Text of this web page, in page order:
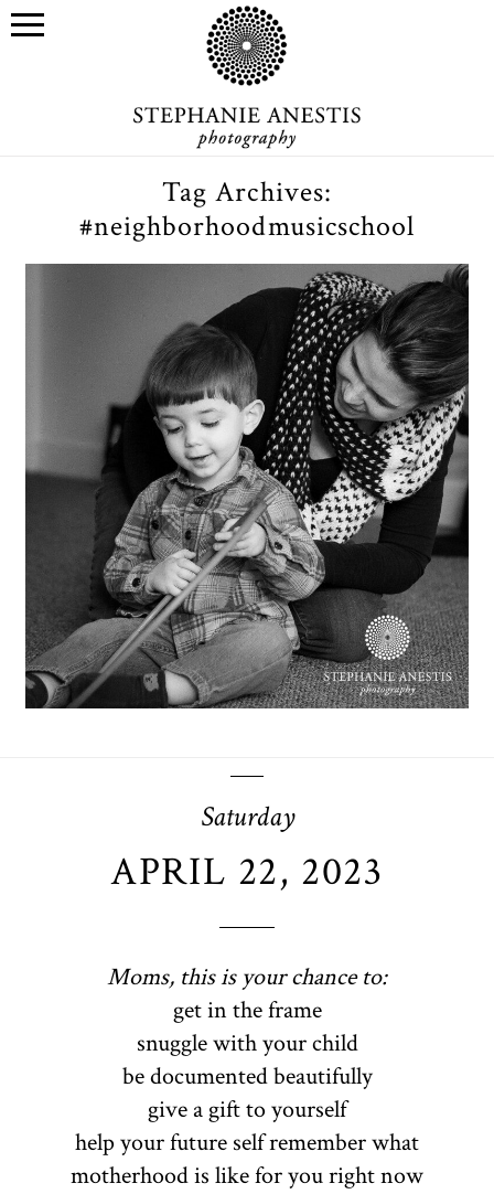
Tag Archives:
#neighborhoodmusicschool
Neighborhood Music School
Performathon
OPEN POST
Saturday
APRIL 22, 2023
Moms, this is your chance to:
get in the frame
snuggle with your child
be documented beautifully
give a gift to yourself
help your future self remember what
motherhood is like for you right now